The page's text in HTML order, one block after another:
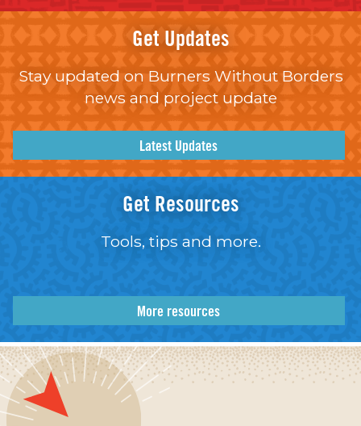
Get Updates
Stay updated on Burners Without Borders
news and project update
Latest Updates
Get Resources
Tools, tips and more.
More resources